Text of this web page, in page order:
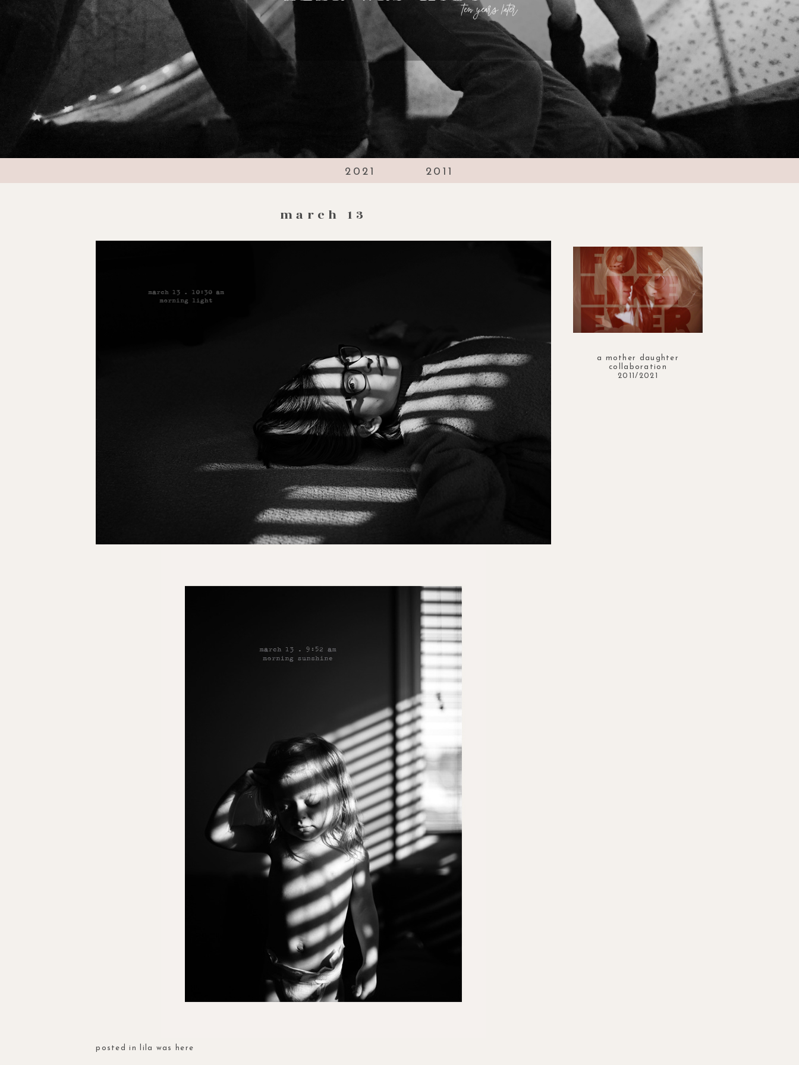
2021 2011
march 13
posted in lila was here
a mother daughter
collaboration
2011/2021